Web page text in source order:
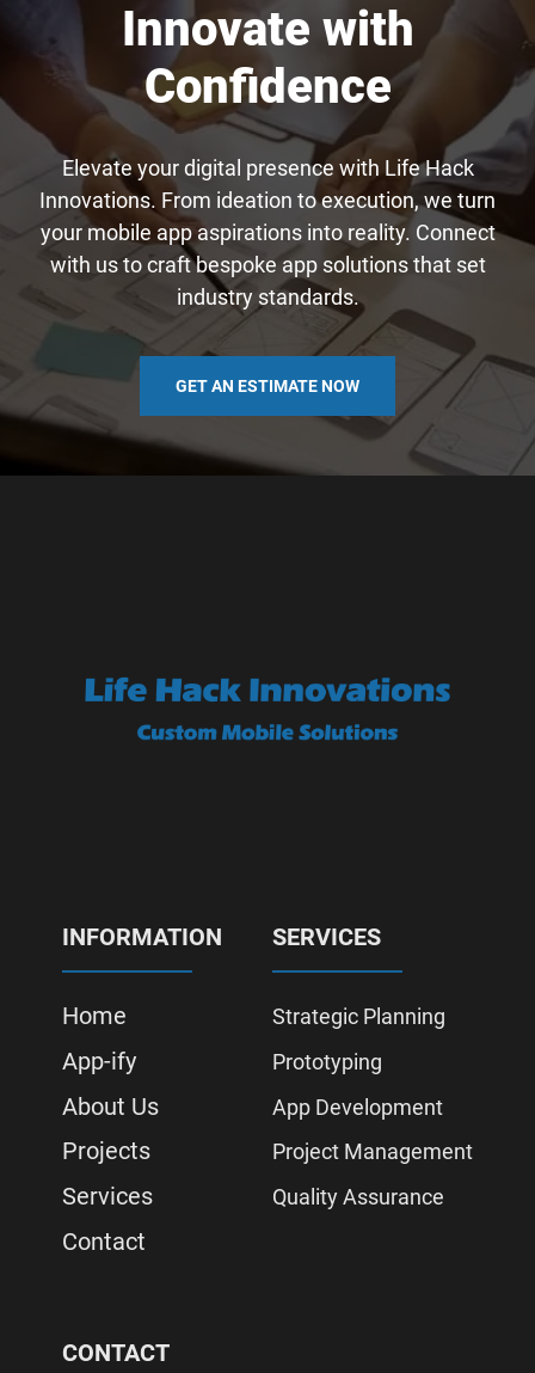
Innovate with
Confidence
Elevate your digital presence with Life Hack
Innovations. From ideation to execution, we turn
your mobile app aspirations into reality. Connect
with us to craft bespoke app solutions that set
industry standards.
GET AN ESTIMATE NOW
INFORMATION
Home
App-ify
About Us
Projects
Services
Contact
SERVICES
Strategic Planning
Prototyping
App Development
Project Management
Quality Assurance
CONTACT